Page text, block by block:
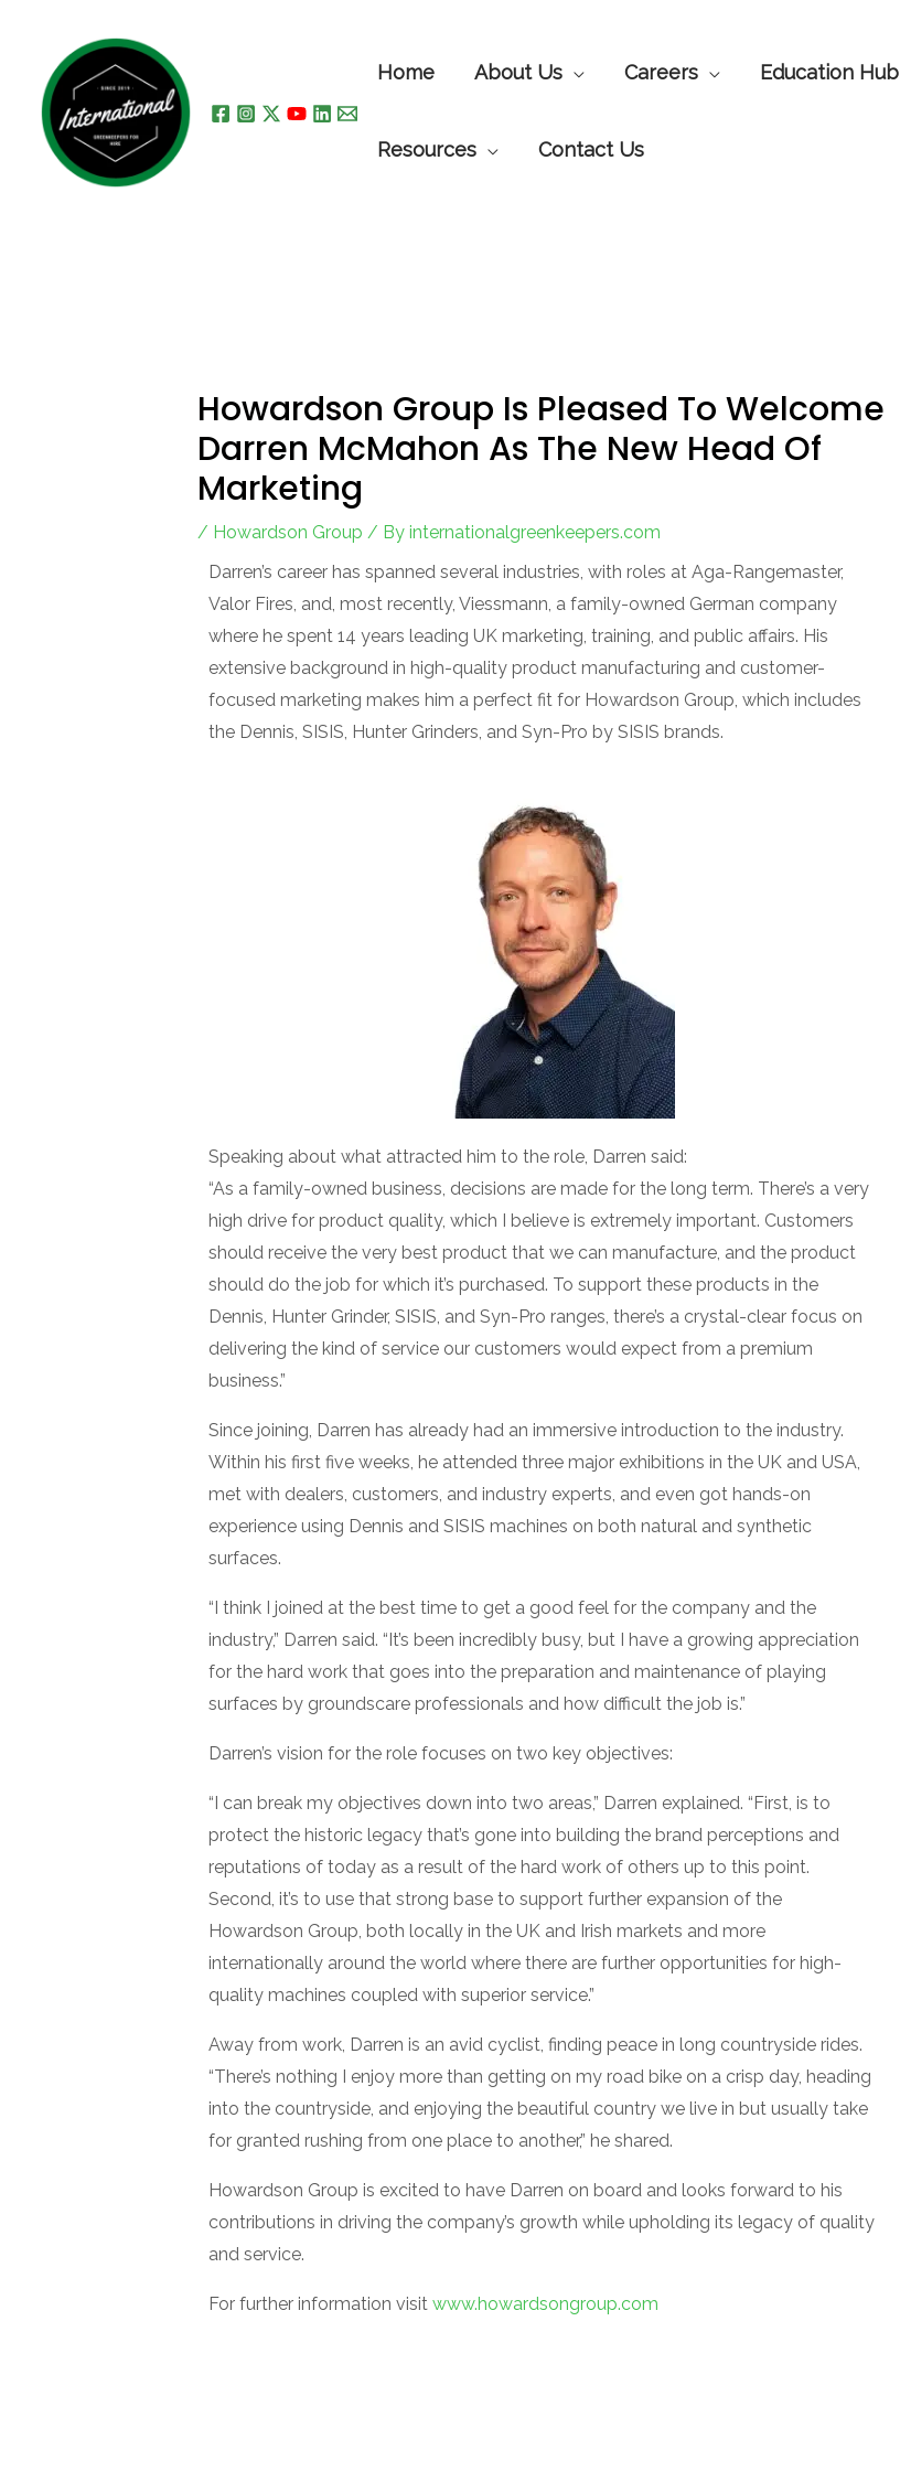
content
Home About Us Careers Education Hub
Resources Contact Us
Howardson Group Is Pleased To Welcome
Darren McMahon As The New Head Of
Marketing
/ Howardson Group / By internationalgreenkeepers.com
Darren’s career has spanned several industries, with roles at Aga-Rangemaster,
Valor Fires, and, most recently, Viessmann, a family-owned German company
where he spent 14 years leading UK marketing, training, and public affairs. His
extensive background in high-quality product manufacturing and customer-
focused marketing makes him a perfect fit for Howardson Group, which includes
the Dennis, SISIS, Hunter Grinders, and Syn-Pro by SISIS brands.
Speaking about what attracted him to the role, Darren said:
“As a family-owned business, decisions are made for the long term. There’s a very
high drive for product quality, which I believe is extremely important. Customers
should receive the very best product that we can manufacture, and the product
should do the job for which it’s purchased. To support these products in the
Dennis, Hunter Grinder, SISIS, and Syn-Pro ranges, there’s a crystal-clear focus on
delivering the kind of service our customers would expect from a premium
business.”
Since joining, Darren has already had an immersive introduction to the industry.
Within his first five weeks, he attended three major exhibitions in the UK and USA,
met with dealers, customers, and industry experts, and even got hands-on
experience using Dennis and SISIS machines on both natural and synthetic
surfaces.
“I think I joined at the best time to get a good feel for the company and the
industry,” Darren said. “It’s been incredibly busy, but I have a growing appreciation
for the hard work that goes into the preparation and maintenance of playing
surfaces by groundscare professionals and how difficult the job is.”
Darren’s vision for the role focuses on two key objectives:
“I can break my objectives down into two areas,” Darren explained. “First, is to
protect the historic legacy that’s gone into building the brand perceptions and
reputations of today as a result of the hard work of others up to this point.
Second, it’s to use that strong base to support further expansion of the
Howardson Group, both locally in the UK and Irish markets and more
internationally around the world where there are further opportunities for high-
quality machines coupled with superior service.”
Away from work, Darren is an avid cyclist, finding peace in long countryside rides.
“There’s nothing I enjoy more than getting on my road bike on a crisp day, heading
into the countryside, and enjoying the beautiful country we live in but usually take
for granted rushing from one place to another,” he shared.
Howardson Group is excited to have Darren on board and looks forward to his
contributions in driving the company’s growth while upholding its legacy of quality
and service.
For further information visit www.howardsongroup.com